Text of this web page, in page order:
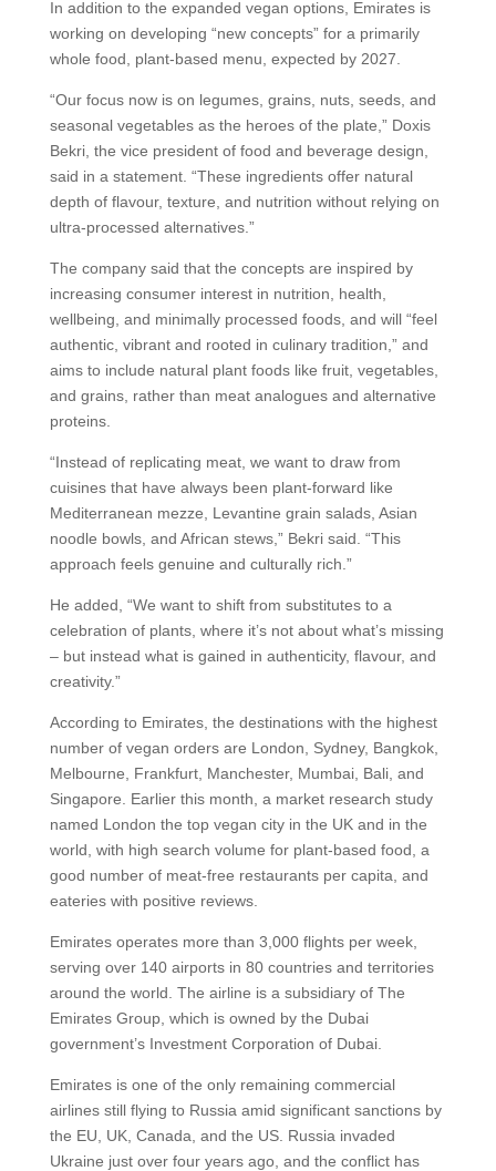
In addition to the expanded vegan options, Emirates is
working on developing “new concepts” for a primarily
whole food, plant-based menu, expected by 2027.
“Our focus now is on legumes, grains, nuts, seeds, and
seasonal vegetables as the heroes of the plate,” Doxis
Bekri, the vice president of food and beverage design,
said in a statement. “These ingredients offer natural
depth of flavour, texture, and nutrition without relying on
ultra-processed alternatives.”
The company said that the concepts are inspired by
increasing consumer interest in nutrition, health,
wellbeing, and minimally processed foods, and will “feel
authentic, vibrant and rooted in culinary tradition,” and
aims to include natural plant foods like fruit, vegetables,
and grains, rather than meat analogues and alternative
proteins.
“Instead of replicating meat, we want to draw from
cuisines that have always been plant-forward like
Mediterranean mezze, Levantine grain salads, Asian
noodle bowls, and African stews,” Bekri said. “This
approach feels genuine and culturally rich.”
He added, “We want to shift from substitutes to a
celebration of plants, where it’s not about what’s missing
– but instead what is gained in authenticity, flavour, and
creativity.”
According to Emirates, the destinations with the highest
number of vegan orders are London, Sydney, Bangkok,
Melbourne, Frankfurt, Manchester, Mumbai, Bali, and
Singapore. Earlier this month, a market research study
named London the top vegan city in the UK and in the
world, with high search volume for plant-based food, a
good number of meat-free restaurants per capita, and
eateries with positive reviews.
Emirates operates more than 3,000 flights per week,
serving over 140 airports in 80 countries and territories
around the world. The airline is a subsidiary of The
Emirates Group, which is owned by the Dubai
government’s Investment Corporation of Dubai.
Emirates is one of the only remaining commercial
airlines still flying to Russia amid significant sanctions by
the EU, UK, Canada, and the US. Russia invaded
Ukraine just over four years ago, and the conflict has